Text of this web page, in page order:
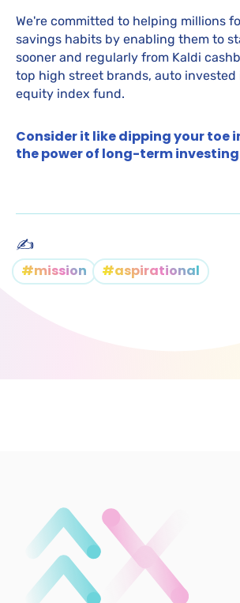
We're committed to helping millions
savings habits by enabling them to
sooner and regularly from Kaldi
top high street brands, auto invested
equity index fund.
Consider it like dipping your toe
the power of long-term
✍️
#mission #aspirational